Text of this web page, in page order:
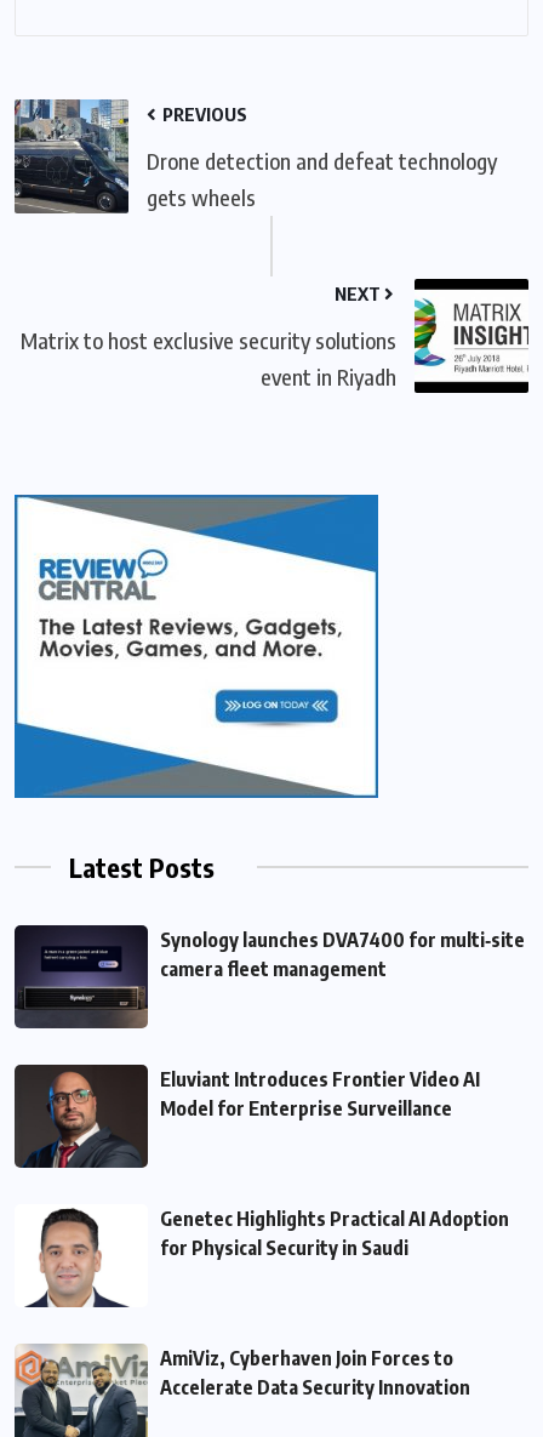
PREVIOUS
Drone detection and defeat technology
gets wheels
NEXT
Matrix to host exclusive security solutions
event in Riyadh
Latest Posts
Synology launches DVA7400 for multi‑site
camera fleet management
Eluviant Introduces Frontier Video AI
Model for Enterprise Surveillance
Genetec Highlights Practical AI Adoption
for Physical Security in Saudi
AmiViz, Cyberhaven Join Forces to
Accelerate Data Security Innovation